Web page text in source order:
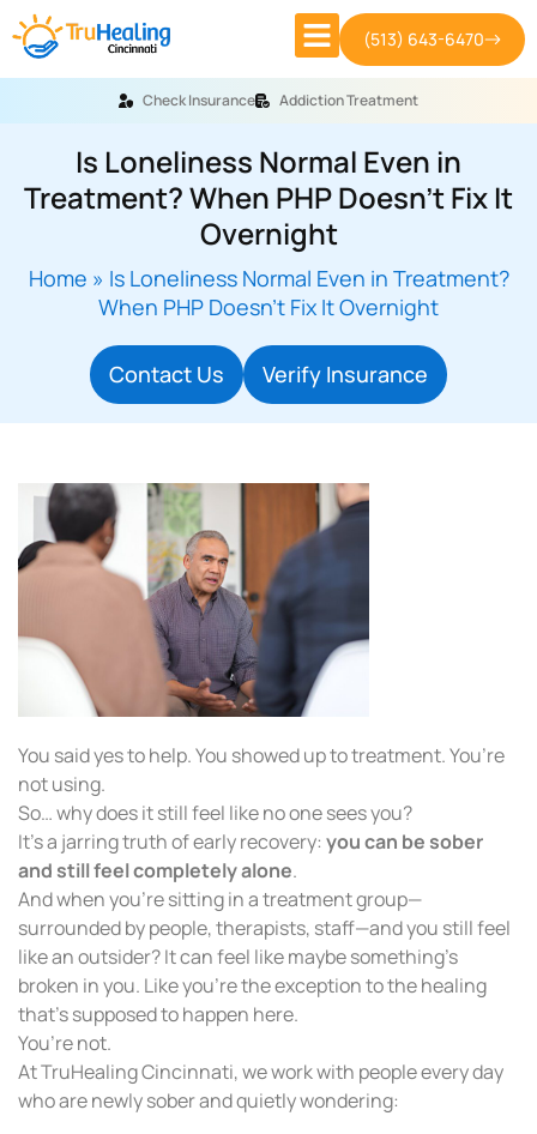
(513) 643-6470
Check Insurance Addiction Treatment
Is Loneliness Normal Even in
Treatment? When PHP Doesn’t Fix It
Overnight
Home » Is Loneliness Normal Even in Treatment?
When PHP Doesn’t Fix It Overnight
Contact Us Verify Insurance
You said yes to help. You showed up to treatment. You’re
not using.
So… why does it still feel like no one sees you?
It’s a jarring truth of early recovery: you can be sober
and still feel completely alone.
And when you’re sitting in a treatment group—
surrounded by people, therapists, staff—and you still feel
like an outsider? It can feel like maybe something’s
broken in you. Like you’re the exception to the healing
that’s supposed to happen here.
You’re not.
At TruHealing Cincinnati, we work with people every day
who are newly sober and quietly wondering: